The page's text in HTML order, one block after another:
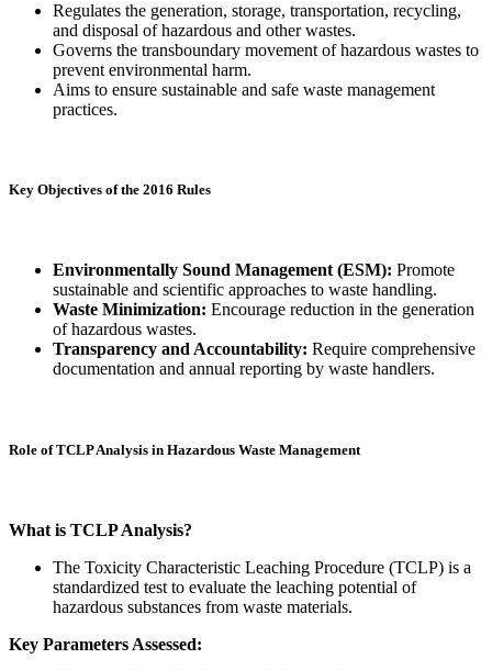
Regulates the generation, storage, transportation, recycling,
and disposal of hazardous and other wastes.
Governs the transboundary movement of hazardous wastes to
prevent environmental harm.
Aims to ensure sustainable and safe waste management
practices.
Key Objectives of the 2016 Rules
Environmentally Sound Management (ESM): Promote
sustainable and scientific approaches to waste handling.
Waste Minimization: Encourage reduction in the generation
of hazardous wastes.
Transparency and Accountability: Require comprehensive
documentation and annual reporting by waste handlers.
Role of TCLP Analysis in Hazardous Waste Management
What is TCLP Analysis?
The Toxicity Characteristic Leaching Procedure (TCLP) is a
standardized test to evaluate the leaching potential of
hazardous substances from waste materials.
Key Parameters Assessed: